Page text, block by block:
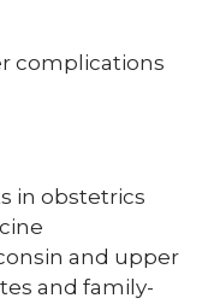
complications
in obstetrics
and upper
and family-